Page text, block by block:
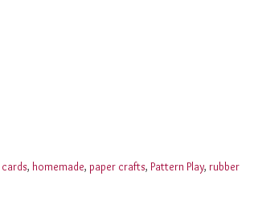
cards, homemade, paper crafts, Pattern Play, rubber